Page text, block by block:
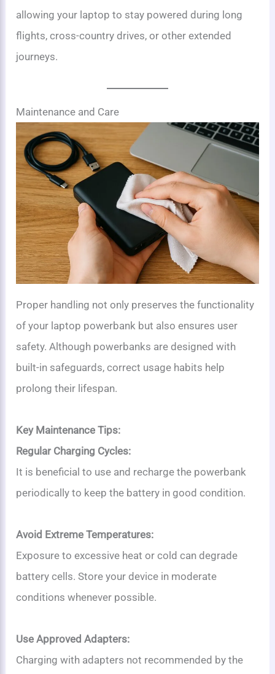
allowing your laptop to stay powered during long
flights, cross-country drives, or other extended
journeys.
Maintenance and Care
Proper handling not only preserves the functionality
of your laptop powerbank but also ensures user
safety. Although powerbanks are designed with
built-in safeguards, correct usage habits help
prolong their lifespan.
Key Maintenance Tips:
Regular Charging Cycles:
It is beneficial to use and recharge the powerbank
periodically to keep the battery in good condition.
Avoid Extreme Temperatures:
Exposure to excessive heat or cold can degrade
battery cells. Store your device in moderate
conditions whenever possible.
Use Approved Adapters:
Charging with adapters not recommended by the